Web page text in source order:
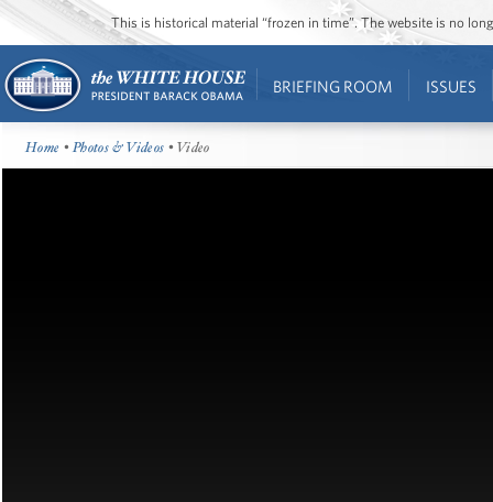
This is historical material “frozen in time”. The website is no
BRIEFING ROOM ISSUES
Home •Photos & Videos • Video